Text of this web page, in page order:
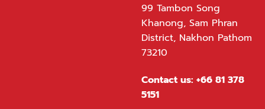
99 Tambon Song
Khanong, Sam Phran
District, Nakhon Pathom
73210
Contact us: +66 81 378
5151